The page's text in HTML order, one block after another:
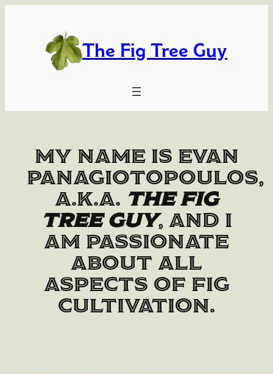
The Fig Tree Guy
My name is Evan
Panagiotopoulos,
a.k.a. The Fig
Tree Guy, and I
am passionate
about all
aspects of fig
cultivation.